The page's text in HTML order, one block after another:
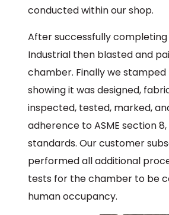
conducted within our shop.
After successfully completing
Industrial then blasted and
chamber. Finally we
showing it was designed,
inspected, tested, marked,
adherence to ASME section 8,
standards. Our customer
performed all additional
tests for the chamber to be
human occupancy.